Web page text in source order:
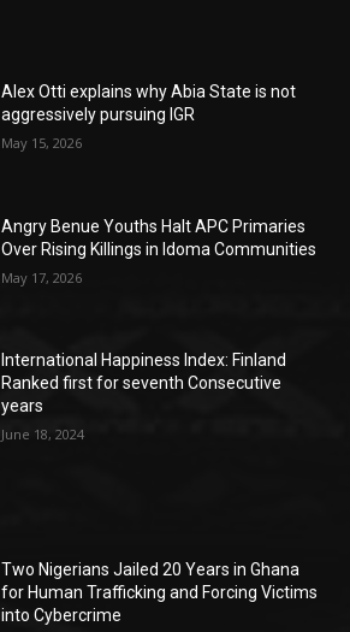
Alex Otti explains why Abia State is not
aggressively pursuing IGR
May 15, 2026
Angry Benue Youths Halt APC Primaries
Over Rising Killings in Idoma Communities
May 17, 2026
International Happiness Index: Finland
Ranked first for seventh Consecutive
years
June 18, 2024
Two Nigerians Jailed 20 Years in Ghana
for Human Trafficking and Forcing Victims
into Cybercrime